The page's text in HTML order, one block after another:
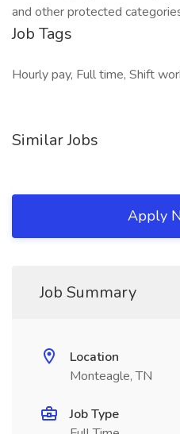
and other protected
Job Tags
Hourly pay, Full time, Shift
Similar Jobs
Apply
Job Summary
Location
Monteagle, TN
Job Type